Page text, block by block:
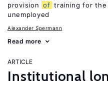
provision of training for the
unemployed
Alexander Spermann
Read more
ARTICLE
Institutional